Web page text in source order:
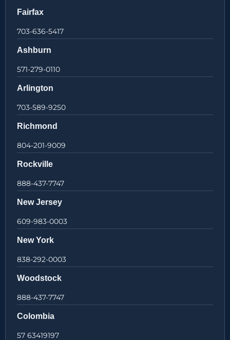
Fairfax
703-636-5417
Ashburn
571-279-0110
Arlington
703-589-9250
Richmond
804-201-9009
Rockville
888-437-7747
New Jersey
609-983-0003
New York
838-292-0003
Woodstock
888-437-7747
Colombia
57 63419197